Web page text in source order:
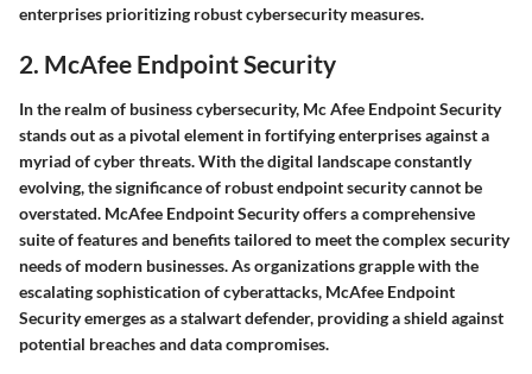
enterprises prioritizing robust cybersecurity measures.
2. McAfee Endpoint Security
In the realm of business cybersecurity, Mc Afee Endpoint Security
stands out as a pivotal element in fortifying enterprises against a
myriad of cyber threats. With the digital landscape constantly
evolving, the significance of robust endpoint security cannot be
overstated. McAfee Endpoint Security offers a comprehensive
suite of features and benefits tailored to meet the complex security
needs of modern businesses. As organizations grapple with the
escalating sophistication of cyberattacks, McAfee Endpoint
Security emerges as a stalwart defender, providing a shield against
potential breaches and data compromises.